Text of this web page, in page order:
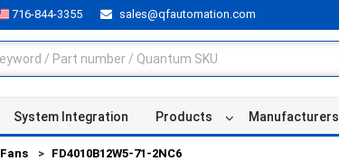
716-844-3355 sales@qfautomation.com
System Integration Products Manufacturers
Fans FD4010B12W5-71-2NC6